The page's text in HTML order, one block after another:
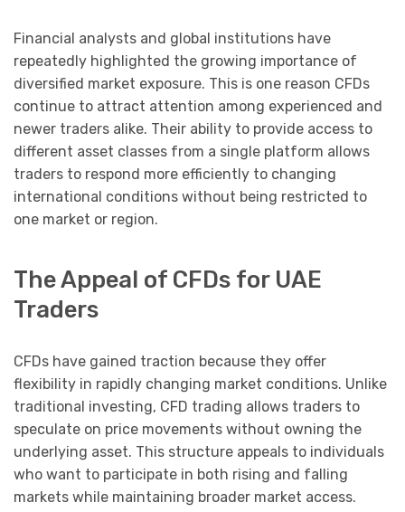
Financial analysts and global institutions have
repeatedly highlighted the growing importance of
diversified market exposure. This is one reason CFDs
continue to attract attention among experienced and
newer traders alike. Their ability to provide access to
different asset classes from a single platform allows
traders to respond more efficiently to changing
international conditions without being restricted to
one market or region.
The Appeal of CFDs for UAE
Traders
CFDs have gained traction because they offer
flexibility in rapidly changing market conditions. Unlike
traditional investing, CFD trading allows traders to
speculate on price movements without owning the
underlying asset. This structure appeals to individuals
who want to participate in both rising and falling
markets while maintaining broader market access.